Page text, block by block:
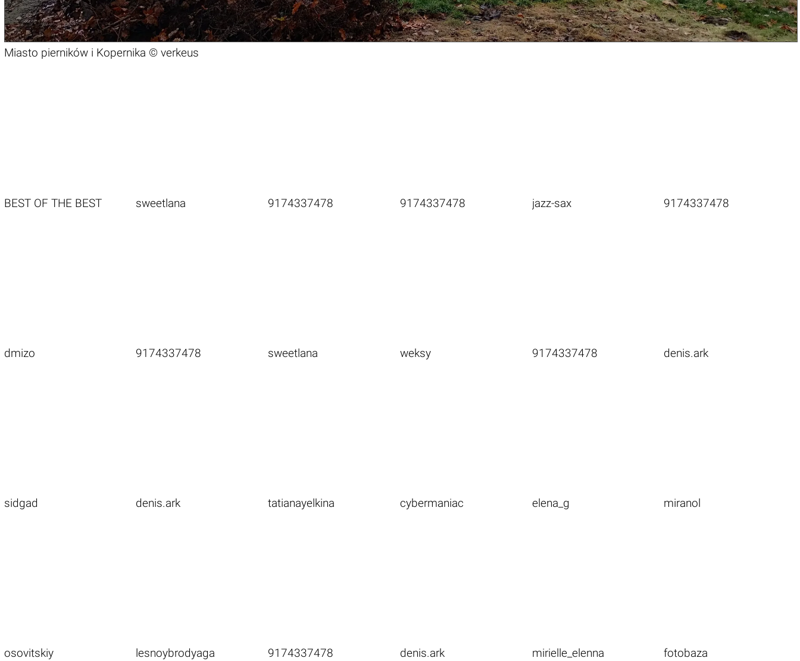
Miasto pierników i Kopernika © verkeus
BEST OF THE BEST sweetlana 9174337478 9174337478 jazz-sax 9174337478
dmizo 9174337478 sweetlana weksy 9174337478 denis.ark
sidgad denis.ark tatianayelkina cybermaniac elena_g miranol
osovitskiy lesnoybrodyaga 9174337478 denis.ark mirielle_elenna fotobaza